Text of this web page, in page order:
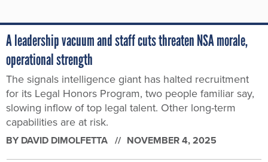
A leadership vacuum and staff cuts threaten NSA morale,
operational strength
The signals intelligence giant has halted recruitment
for its Legal Honors Program, two people familiar say,
slowing inflow of top legal talent. Other long-term
capabilities are at risk.
BY DAVID DIMOLFETTA NOVEMBER 4, 2025